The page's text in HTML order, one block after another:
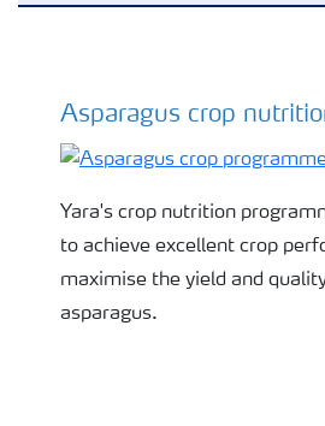
Vegetable and salad crops
Fruit crops
Other crops
Asparagus fertiliser programme
Asparagus crop
Yara's crop nutrition
to achieve excellent crop
maximise the yield and
asparagus.